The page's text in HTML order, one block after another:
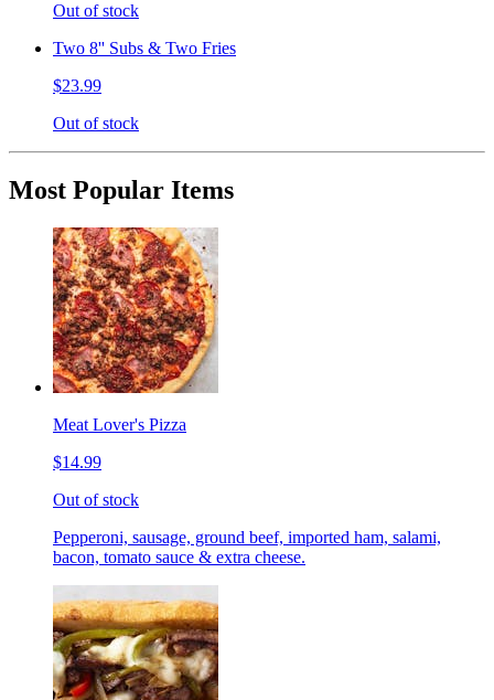
Out of stock
Two 8'' Subs & Two Fries
$23.99
Out of stock
Most Popular Items
Meat Lover's Pizza
$14.99
Out of stock
Pepperoni, sausage, ground beef, imported ham, salami,
bacon, tomato sauce & extra cheese.